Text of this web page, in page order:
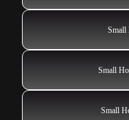
Small
Small
Small